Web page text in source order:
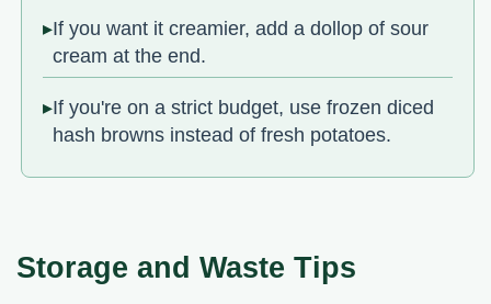
If you want it creamier, add a dollop of sour
cream at the end.
If you're on a strict budget, use frozen diced
hash browns instead of fresh potatoes.
Storage and Waste Tips